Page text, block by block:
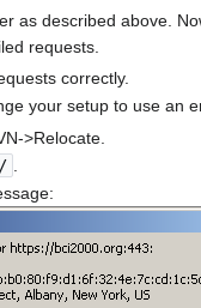
as described above.
requests.
correctly.
your setup to use an
>Relocate.